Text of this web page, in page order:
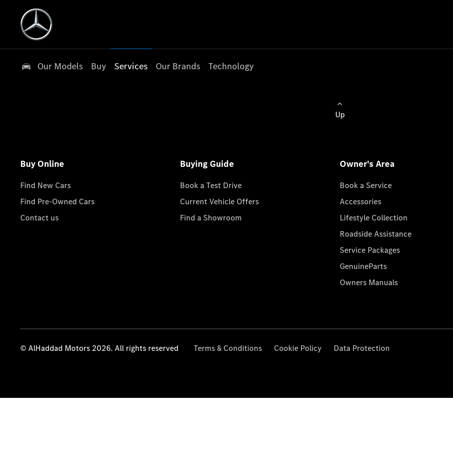
Our Models Buy Services Our Brands Technology
Up
Buy Online
Find New Cars
Find Pre-Owned Cars
Contact us
Buying Guide
Book a Test Drive
Current Vehicle Offers
Find a Showroom
Owner's Area
Book a Service
Accessories
Lifestyle Collection
Roadside Assistance
Service Packages
GenuineParts
Owners Manuals
© AlHaddad Motors 2026. All rights reserved Terms & Conditions Cookie Policy Data Protection